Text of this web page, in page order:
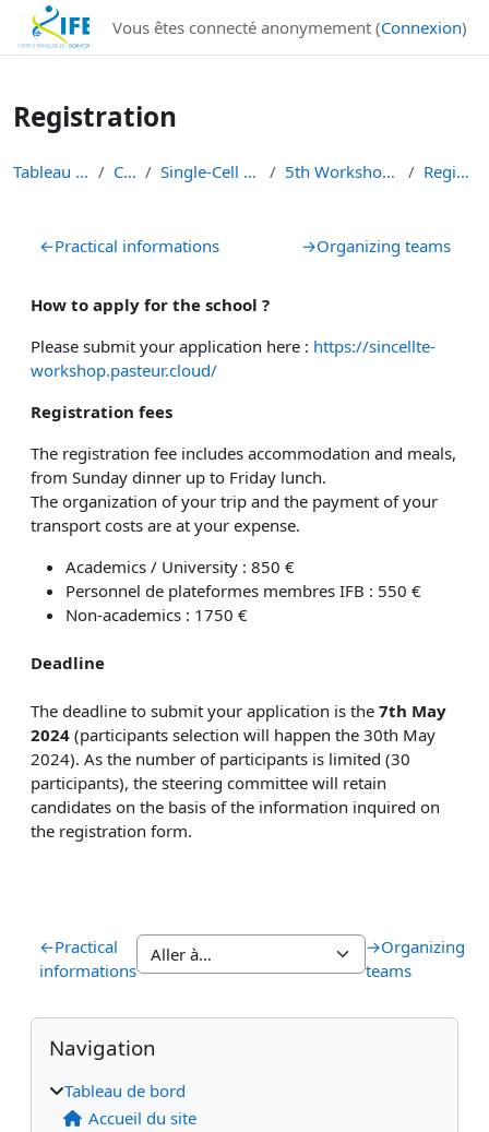
Institut Français de Bioinformatique - Les formations
Passer au contenu principalVous êtes connecté anonymement (Connexion)
Registration
Tableau de bord Cours Single-Cell Workshops 5th Workshop Single-Cell Registration
Résumé de section
←Practical informations →Organizing teams
How to apply for the school ?
Please submit your application here : https://sincellte-
workshop.pasteur.cloud/
Registration fees
The registration fee includes accommodation and meals,
from Sunday dinner up to Friday lunch.
The organization of your trip and the payment of your
transport costs are at your expense.
Academics / University : 850 €
Personnel de plateformes membres IFB : 550 €
Non-academics : 1750 €
Deadline
The deadline to submit your application is the 7th May
2024 (participants selection will happen the 30th May
2024). As the number of participants is limited (30
participants), the steering committee will retain
candidates on the basis of the information inquired on
the registration form.
←Practical
informations
→Organizing
teams
Blocs
Blocs supplémentaires
Passer Navigation
Navigation
Tableau de bord
Accueil du site